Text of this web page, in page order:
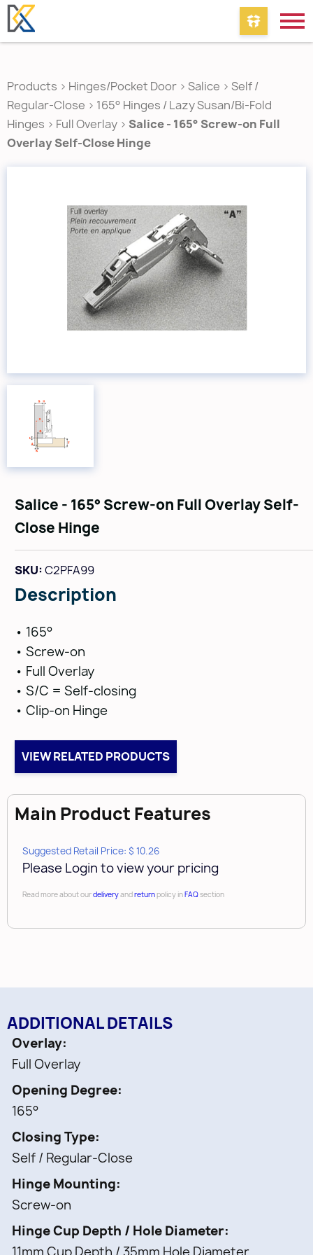
Products > Hinges/Pocket Door > Salice > Self /
Regular-Close > 165° Hinges / Lazy Susan/Bi-Fold
Hinges > Full Overlay > Salice - 165° Screw-on Full
Overlay Self-Close Hinge
Salice - 165° Screw-on Full Overlay Self-
Close Hinge
SKU:C2PFA99
Description
• 165°
• Screw-on
• Full Overlay
• S/C = Self-closing
• Clip-on Hinge
VIEW RELATED PRODUCTS
Main Product Features
Suggested Retail Price: $ 10.26
Please Login to view your pricing
Read more about ourdeliveryandreturnpolicy inFAQsection
ADDITIONAL DETAILS
Overlay
Full Overlay
Opening Degree
165°
Closing Type
Self / Regular-Close
Hinge Mounting
Screw-on
Hinge Cup Depth / Hole Diameter